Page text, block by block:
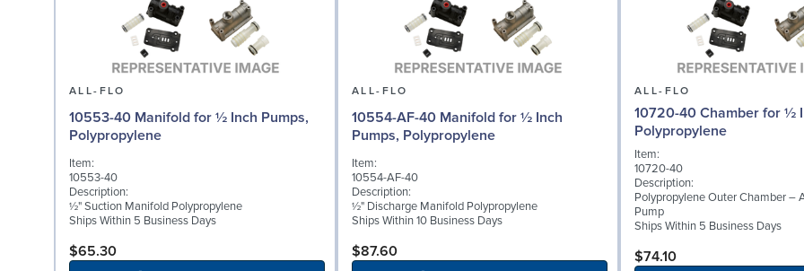
ALL-FLO
10553-40 Manifold for ½ Inch Pumps,
Polypropylene
Item:
10553-40
Description:
½" Suction Manifold Polypropylene
Ships Within 5 Business Days
$65.30
ALL-FLO
10554-AF-40 Manifold for ½ Inch
Pumps, Polypropylene
Item:
10554-AF-40
Description:
½" Discharge Manifold Polypropylene
Ships Within 10 Business Days
$87.60
ALL-FLO
10720-40 Chamber for ½
Polypropylene
Item:
10720-40
Description:
Polypropylene Outer Chamber –
Pump
Ships Within 5 Business Days
$74.10